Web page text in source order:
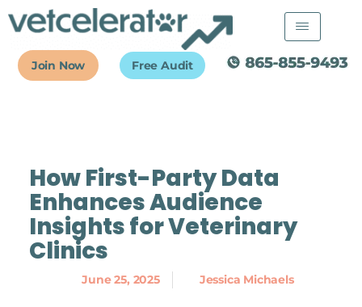
Skip
to
content
Join Now Free Audit
How First-Party Data
Enhances Audience
Insights for Veterinary
Clinics
June 25, 2025 Jessica Michaels